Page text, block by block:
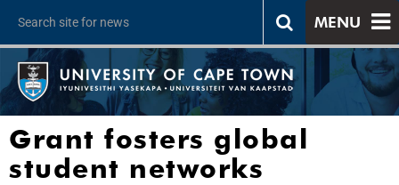
MENU
Grant fosters global
student networks